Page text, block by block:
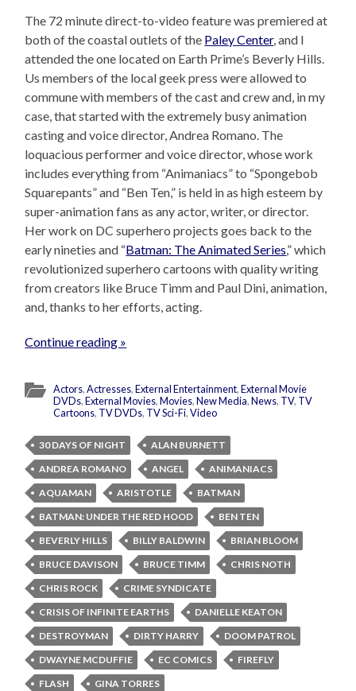
The 72 minute direct-to-video feature was premiered at
both of the coastal outlets of the Paley Center, and I
attended the one located on Earth Prime’s Beverly Hills.
Us members of the local geek press were allowed to
commune with members of the cast and crew and, in my
case, that started with the extremely busy animation
casting and voice director, Andrea Romano. The
loquacious performer and voice director, whose work
includes everything from “Animaniacs” to “Spongebob
Squarepants” and “Ben Ten,” is held in as high esteem by
super-animation fans as any actor, writer, or director.
Her work on DC superhero projects goes back to the
early nineties and “Batman: The Animated Series,” which
revolutionized superhero cartoons with quality writing
from creators like Bruce Timm and Paul Dini, animation,
and, thanks to her efforts, acting.
Continue reading »
Actors,Actresses,External Entertainment,External Movie
DVDs,External Movies,Movies,New Media,News, TV, TV
Cartoons, TV DVDs, TV Sci-Fi,Video
30 DAYS OF NIGHT
ALAN BURNETT
ANDREA ROMANO
ANGEL
ANIMANIACS
AQUAMAN
ARISTOTLE
BATMAN
BATMAN: UNDER THE RED HOOD
BEN TEN
BEVERLY HILLS
BILLY BALDWIN
BRIAN BLOOM
BRUCE DAVISON
BRUCE TIMM
CHRIS NOTH
CHRIS ROCK
CRIME SYNDICATE
CRISIS OF INFINITE EARTHS
DANIELLE KEATON
DESTROYMAN
DIRTY HARRY
DOOM PATROL
DWAYNE MCDUFFIE
EC COMICS
FIREFLY
FLASH
GINA TORRES